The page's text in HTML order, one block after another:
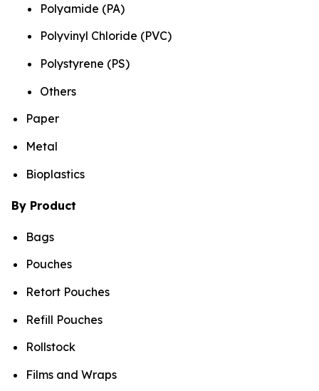
Polyamide (PA)
Polyvinyl Chloride (PVC)
Polystyrene (PS)
Others
Paper
Metal
Bioplastics
By Product
Bags
Pouches
Retort Pouches
Refill Pouches
Rollstock
Films and Wraps